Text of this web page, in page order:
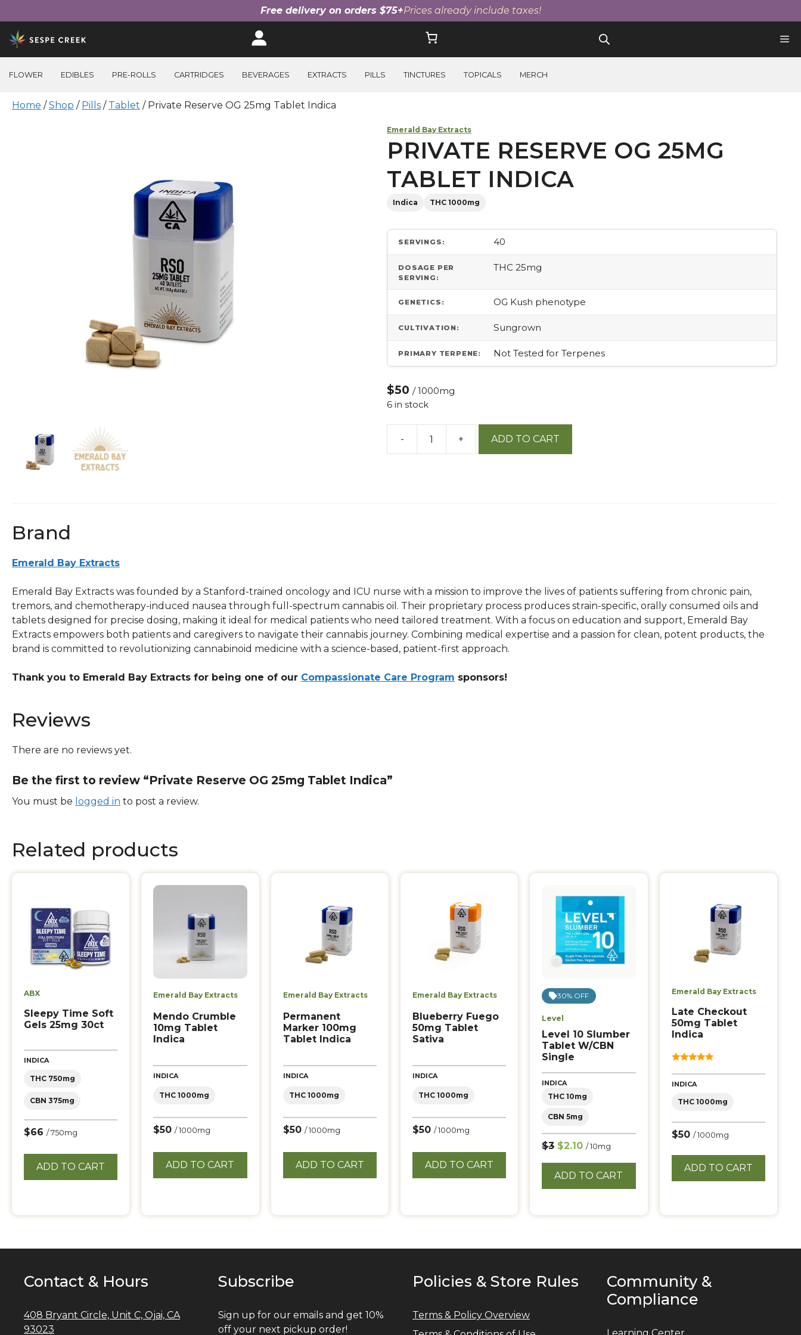
Free delivery on orders $75+Prices already include taxes!
Skip
to
content
FLOWER EDIBLES PRE-ROLLS CARTRIDGES BEVERAGES EXTRACTS PILLS TINCTURES TOPICALS MERCH
Home /Shop / Pills / Tablet / Private Reserve OG 25mg Tablet Indica
Emerald Bay Extracts
PRIVATE RESERVE OG 25MG
TABLET INDICA
Indica THC 1000mg
SERVINGS: 40
DOSAGE PER
SERVING:
THC 25mg
GENETICS: OG Kush phenotype
CULTIVATION: Sungrown
PRIMARY TERPENE: Not Tested for Terpenes
$50/ 1000mg
6 in stock
- + ADD TO CART
Brand
Emerald Bay Extracts
Emerald Bay Extracts was founded by a Stanford-trained oncology and ICU nurse with a mission to improve the lives of patients suffering from chronic pain,
tremors, and chemotherapy-induced nausea through full-spectrum cannabis oil. Their proprietary process produces strain-specific, orally consumed oils and
tablets designed for precise dosing, making it ideal for medical patients who need tailored treatment. With a focus on education and support, Emerald Bay
Extracts empowers both patients and caregivers to navigate their cannabis journey. Combining medical expertise and a passion for clean, potent products, the
brand is committed to revolutionizing cannabinoid medicine with a science-based, patient-first approach.
Thank you to Emerald Bay Extracts for being one of our Compassionate Care Program sponsors!
Reviews
There are no reviews yet.
Be the first to review “Private Reserve OG 25mg Tablet Indica”
You must be logged in to post a review.
Related products
ABX
Sleepy Time Soft
Gels 25mg 30ct
INDICA
THC 750mg
CBN 375mg
$66 / 750mg
ADD TO CART
Emerald Bay Extracts
Mendo Crumble
10mg Tablet
Indica
INDICA
THC 1000mg
$50/ 1000mg
ADD TO CART
Emerald Bay Extracts
Permanent
Marker 100mg
Tablet Indica
INDICA
THC 1000mg
$50 / 1000mg
ADD TO CART
Emerald Bay Extracts
Blueberry Fuego
50mg Tablet
Sativa
INDICA
THC 1000mg
$50 / 1000mg
ADD TO CART
30% OFF
Level
Level 10 Slumber
Tablet W/CBN
Single
INDICA
THC 10mg
CBN 5mg
$3 $2.10 / 10mg
ADD TO CART
Emerald Bay Extracts
Late Checkout
50mg Tablet
Indica
out of 5
INDICA
THC 1000mg
$50 / 1000mg
ADD TO CART
Contact & Hours
408 Bryant Circle, Unit C, Ojai, CA
93023
Subscribe
Sign up for our emails and get 10%
off your next pickup order!
Policies & Store Rules
Terms & Policy Overview
Community &
Compliance